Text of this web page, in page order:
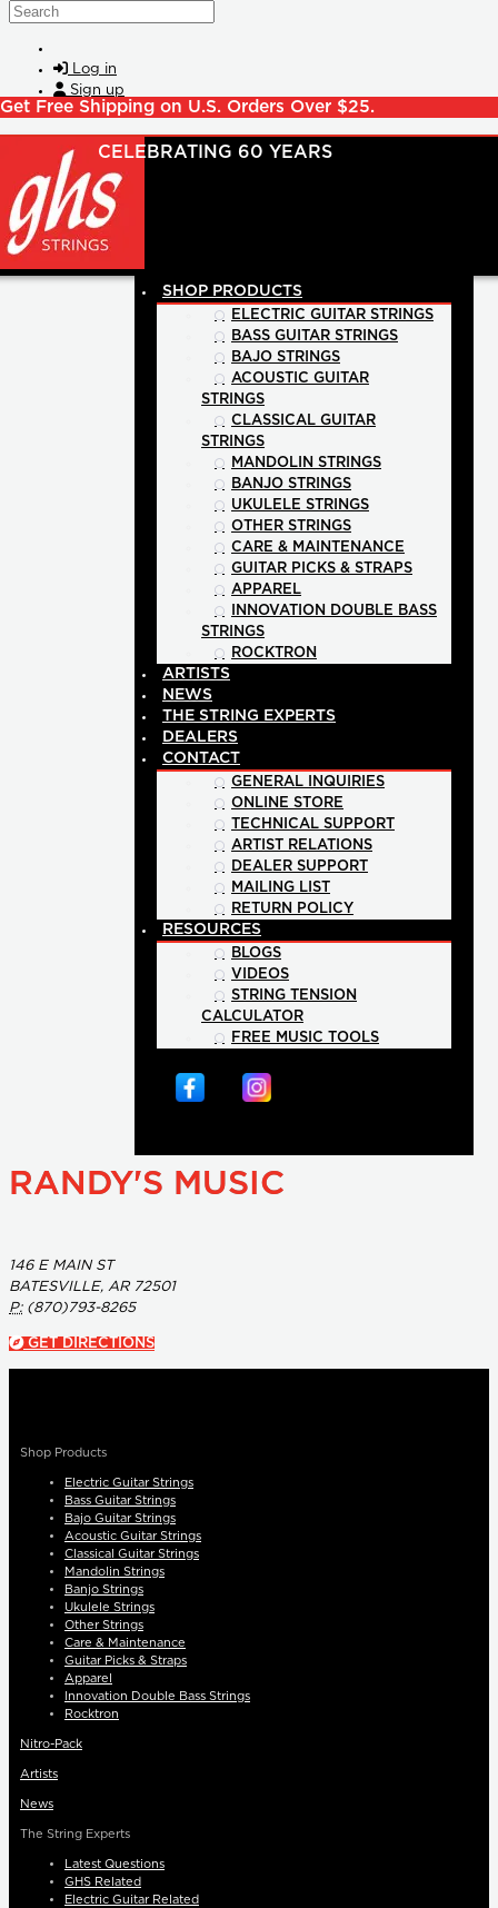
Skip to main content
Search
Log in
Sign up
Get Free Shipping on U.S. Orders Over $25.
SHOP PRODUCTS
ELECTRIC GUITAR STRINGS
BASS GUITAR STRINGS
BAJO STRINGS
ACOUSTIC GUITAR
STRINGS
CLASSICAL GUITAR
STRINGS
MANDOLIN STRINGS
BANJO STRINGS
UKULELE STRINGS
OTHER STRINGS
CARE & MAINTENANCE
GUITAR PICKS & STRAPS
APPAREL
INNOVATION DOUBLE BASS
STRINGS
ROCKTRON
ARTISTS
NEWS
THE STRING EXPERTS
DEALERS
CONTACT
GENERAL INQUIRIES
ONLINE STORE
TECHNICAL SUPPORT
ARTIST RELATIONS
DEALER SUPPORT
MAILING LIST
RETURN POLICY
RESOURCES
BLOGS
VIDEOS
STRING TENSION
CALCULATOR
FREE MUSIC TOOLS
RANDY'S MUSIC
146 E MAIN ST
BATESVILLE, AR 72501
P:(870)793-8265
GET DIRECTIONS
Shop Products
Electric Guitar Strings
Bass Guitar Strings
Bajo Guitar Strings
Acoustic Guitar Strings
Classical Guitar Strings
Mandolin Strings
Banjo Strings
Ukulele Strings
Other Strings
Care & Maintenance
Guitar Picks & Straps
Apparel
Innovation Double Bass Strings
Rocktron
Nitro-Pack
Artists
News
The String Experts
Latest Questions
GHS Related
Electric Guitar Related